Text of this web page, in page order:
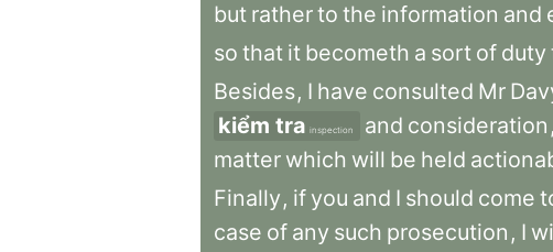
but ratherto the information and
so that it becometh a sort of duty
Besides, I have consulted Mr
kiểm tra inspection and consideration ,
matter which will be held
Finally, if you and I should come
case of any such prosecution , I